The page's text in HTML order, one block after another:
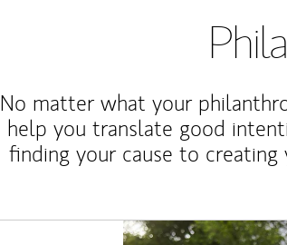
No matter what your
help you translate good
finding your cause to
Article Image